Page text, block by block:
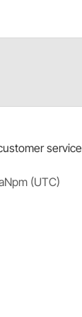
service
(UTC)